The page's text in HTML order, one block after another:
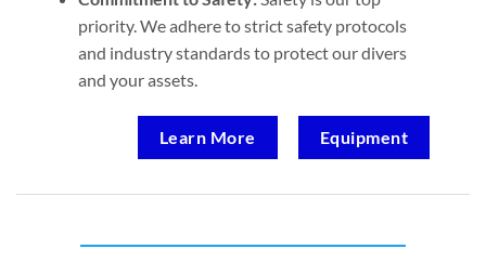
priority. We adhere to strict safety protocols
and industry standards to protect our divers
and your assets.
Learn More Equipment
Lions, Alaska?